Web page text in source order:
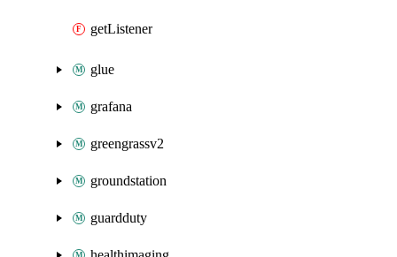
getListener
glue
grafana
greengrassv2
groundstation
guardduty